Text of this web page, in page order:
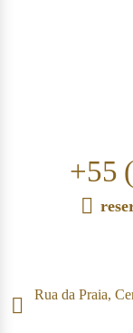
+55
Rua da Praia,